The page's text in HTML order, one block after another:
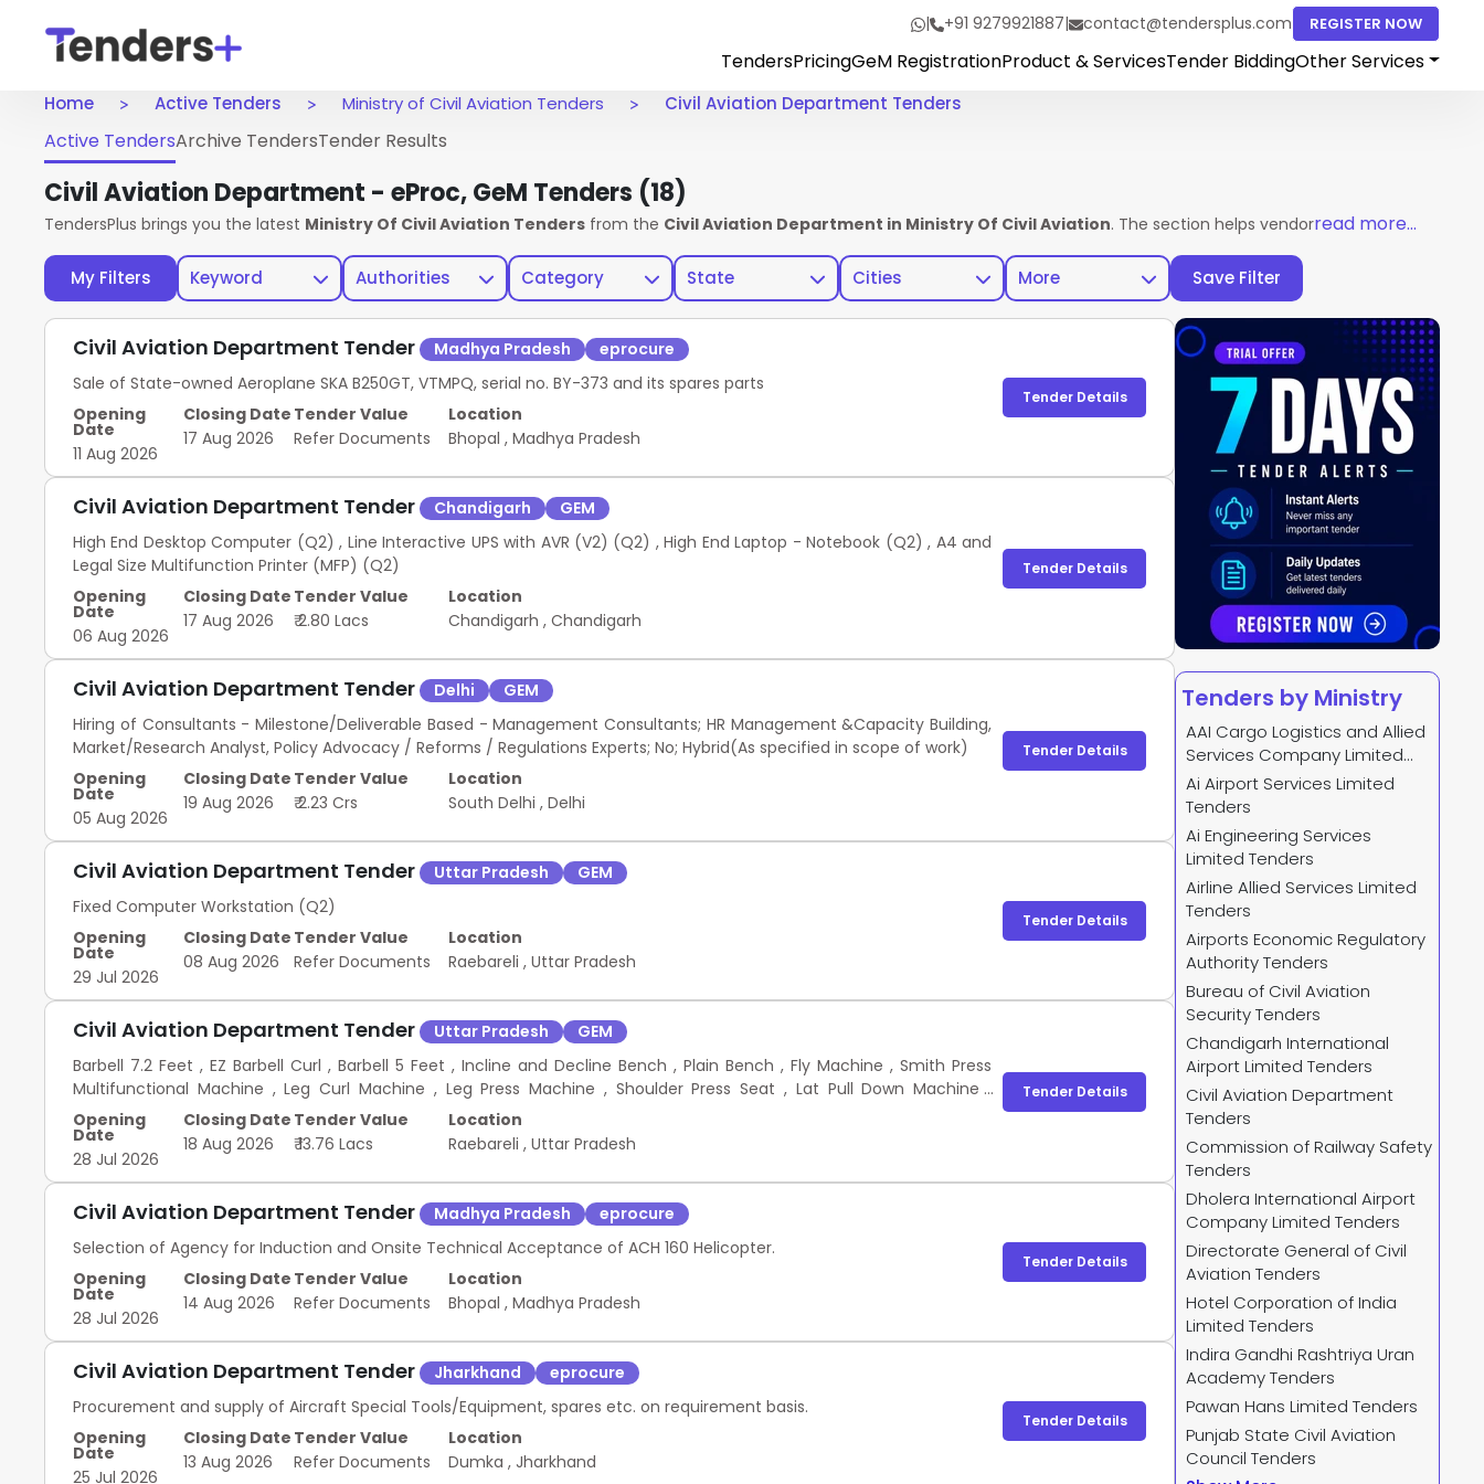
| +91 9279921887| contact@tendersplus.com REGISTER NOW
TendersPricingGeM RegistrationProduct & ServicesTender BiddingOther Services
Home Active Tenders Ministry of Civil Aviation Tenders Civil Aviation Department Tenders
My Filters Keyword Authorities Category State Cities More Save Filter
Active TendersArchive TendersTender Results
Civil Aviation Department - eProc, GeM Tenders (18)
TendersPlus brings you the latest Ministry Of Civil Aviation Tenders from the Civil Aviation Department in Ministry Of Civil Aviation. The section helps vendors access complete
read more...
Civil Aviation Department Tender Madhya Pradesh
eprocure
Sale of State-owned Aeroplane SKA B250GT, VTMPQ, serial no. BY-373 and its spares parts
Opening
Date
11 Aug 2026
Closing Date
17 Aug 2026
Tender Value
Refer Documents
Location
Bhopal , Madhya Pradesh
Tender Details
Civil Aviation Department Tender Chandigarh
GEM
High End Desktop Computer (Q2) , Line Interactive UPS with AVR (V2) (Q2) , High End Laptop - Notebook (Q2) , A4 and
Legal Size Multifunction Printer (MFP) (Q2)
Opening
Date
06 Aug 2026
Closing Date
17 Aug 2026
Tender Value
₹ 2.80 Lacs
Location
Chandigarh , Chandigarh
Tender Details
Civil Aviation Department Tender Delhi
GEM
Hiring of Consultants - Milestone/Deliverable Based - Management Consultants; HR Management &Capacity Building,
Market/Research Analyst, Policy Advocacy / Reforms / Regulations Experts; No; Hybrid(As specified in scope of work)
Opening
Date
05 Aug 2026
Closing Date
19 Aug 2026
Tender Value
₹ 2.23 Crs
Location
South Delhi , Delhi
Tender Details
Civil Aviation Department Tender Uttar Pradesh
GEM
Fixed Computer Workstation (Q2)
Opening
Date
29 Jul 2026
Closing Date
08 Aug 2026
Tender Value
Refer Documents
Location
Raebareli , Uttar Pradesh
Tender Details
Civil Aviation Department Tender Uttar Pradesh
GEM
Barbell 7.2 Feet , EZ Barbell Curl , Barbell 5 Feet , Incline and Decline Bench , Plain Bench , Fly Machine , Smith Press
Multifunctional Machine , Leg Curl Machine , Leg Press Machine , Shoulder Press Seat , Lat Pull Down Machine ,
Resistance bands 2X4 size , Weight Plates Set , Dumbbell Set , Dumbbell rack , Foam Roller , Yoga Mats , Weightlifting
Belts Equipment for Gym Enhancement
Opening
Date
28 Jul 2026
Closing Date
18 Aug 2026
Tender Value
₹ 13.76 Lacs
Location
Raebareli , Uttar Pradesh
Tender Details
Civil Aviation Department Tender Madhya Pradesh
eprocure
Selection of Agency for Induction and Onsite Technical Acceptance of ACH 160 Helicopter.
Opening
Date
28 Jul 2026
Closing Date
14 Aug 2026
Tender Value
Refer Documents
Location
Bhopal , Madhya Pradesh
Tender Details
Civil Aviation Department Tender Jharkhand
eprocure
Procurement and supply of Aircraft Special Tools/Equipment, spares etc. on requirement basis.
Opening
Date
25 Jul 2026
Closing Date
13 Aug 2026
Tender Value
Refer Documents
Location
Dumka , Jharkhand
Tender Details
Tenders by Ministry
AAI Cargo Logistics and Allied
Services Company Limited
Tenders
Ai Airport Services Limited
Tenders
Ai Engineering Services
Limited Tenders
Airline Allied Services Limited
Tenders
Airports Economic Regulatory
Authority Tenders
Bureau of Civil Aviation
Security Tenders
Chandigarh International
Airport Limited Tenders
Civil Aviation Department
Tenders
Commission of Railway Safety
Tenders
Dholera International Airport
Company Limited Tenders
Directorate General of Civil
Aviation Tenders
Hotel Corporation of India
Limited Tenders
Indira Gandhi Rashtriya Uran
Academy Tenders
Pawan Hans Limited Tenders
Punjab State Civil Aviation
Council Tenders